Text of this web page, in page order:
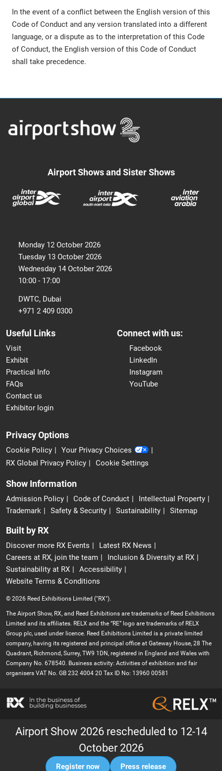
In the event of a conflict between the English version of this
Code of Conduct and any version translated into a different
language, or a dispute as to the interpretation of this Code
of Conduct, the English version of this Code of Conduct
shall take precedence.
Airport Shows and Sister Shows
Monday 12 October 2026
Tuesday 13 October 2026
Wednesday 14 October 2026
10:00 - 17:00
DWTC, Dubai
+971 2 409 0300
Useful Links
Visit
Exhibit
Practical Info
FAQs
Contact us
Exhibitor login
Connect with us:
Facebook
LinkedIn
Instagram
YouTube
Privacy Options
Cookie Policy
Your Privacy Choices
RX Global Privacy Policy
Cookie Settings
Show Information
Admission Policy Code of Conduct
Intellectual Property
Trademark
Safety & Security Sustainability Sitemap
Built by RX
Discover more RX Events
Latest RX News
Careers at RX, join the team
Inclusion & Diversity at RX
Sustainability at RX
Accessibility
Website Terms & Conditions
© 2026 Reed Exhibitions Limited ("RX").
The Airport Show, RX, and Reed Exhibitions are trademarks of Reed Exhibitions
Limited and its affiliates. RELX and the “RE” logo are trademarks of RELX
Group plc, used under licence. Reed Exhibitions Limited is a private limited
company, having its registered and principal office at Gateway House, 28 The
Quadrant, Richmond, Surrey, TW9 1DN, registered in England and Wales with
Company No. 678540. Business activity: Activities of exhibition and fair
organisers VAT No. GB 232 4004 20 Tax ID No: 13960 00581
Airport Show 2026 rescheduled to 12-14
October 2026
Register now Press release